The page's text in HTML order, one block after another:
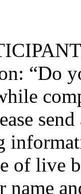
“Do
of live
name